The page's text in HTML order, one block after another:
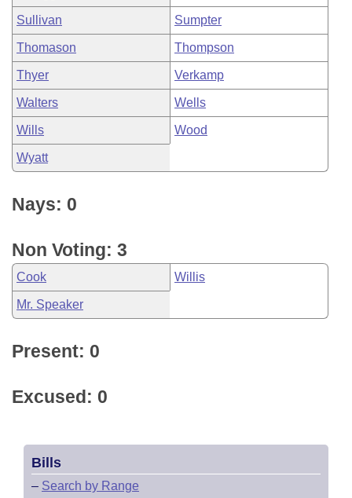
Sullivan Sumpter
Thomason Thompson
Thyer Verkamp
Walters Wells
Wills Wood
Wyatt
Nays: 0
Non Voting: 3
Cook Willis
Mr. Speaker
Present: 0
Excused: 0
Bills
– Search by Range